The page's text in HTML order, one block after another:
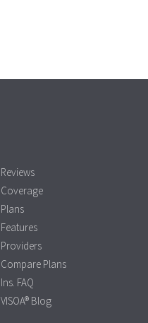
Reviews
Coverage
Plans
Features
Providers
Compare Plans
Ins. FAQ
VISOA® Blog